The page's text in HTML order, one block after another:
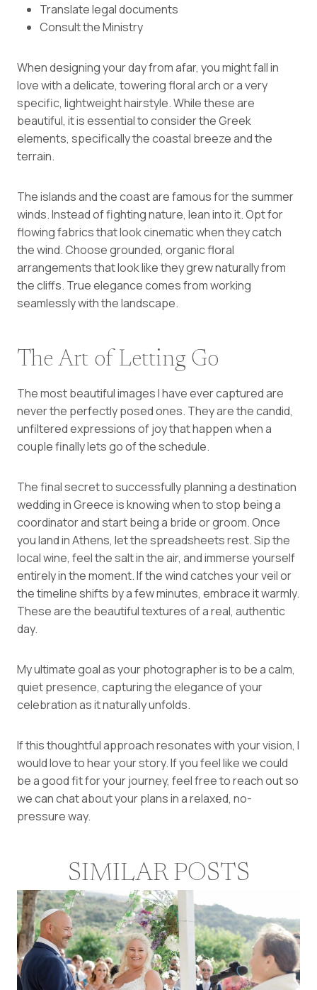
Translate legal documents
Consult the Ministry
When designing your day from afar, you might fall in
love with a delicate, towering floral arch or a very
specific, lightweight hairstyle. While these are
beautiful, it is essential to consider the Greek
elements, specifically the coastal breeze and the
terrain.
The islands and the coast are famous for the summer
winds. Instead of fighting nature, lean into it. Opt for
flowing fabrics that look cinematic when they catch
the wind. Choose grounded, organic floral
arrangements that look like they grew naturally from
the cliffs. True elegance comes from working
seamlessly with the landscape.
The Art of Letting Go
The most beautiful images I have ever captured are
never the perfectly posed ones. They are the candid,
unfiltered expressions of joy that happen when a
couple finally lets go of the schedule.
The final secret to successfully planning a destination
wedding in Greece is knowing when to stop being a
coordinator and start being a bride or groom. Once
you land in Athens, let the spreadsheets rest. Sip the
local wine, feel the salt in the air, and immerse yourself
entirely in the moment. If the wind catches your veil or
the timeline shifts by a few minutes, embrace it warmly.
These are the beautiful textures of a real, authentic
day.
My ultimate goal as your photographer is to be a calm,
quiet presence, capturing the elegance of your
celebration as it naturally unfolds.
If this thoughtful approach resonates with your vision, I
would love to hear your story. If you feel like we could
be a good fit for your journey, feel free toreach out so
we can chat about your plansin a relaxed, no-
pressure way.
SIMILAR POSTS